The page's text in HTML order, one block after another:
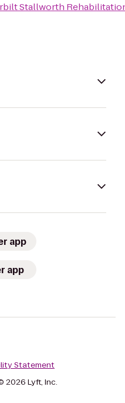
Stallworth
app
app
Statement
2026 Lyft, Inc.